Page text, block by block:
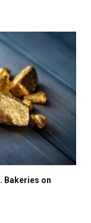
Bakeries on